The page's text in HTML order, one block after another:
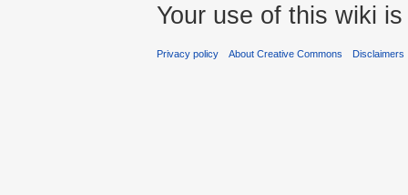
Your use of this wiki
Privacy policy About Creative Commons Disclaimers